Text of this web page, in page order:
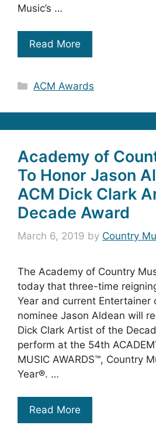
Music’s …
Read More
Categories
ACM Awards
Academy of
To Honor Jason
ACM Dick Clark
Decade Award
March 6, 2019 by Country
The Academy of Country
today that three-time
Year and current Entertainer
nominee Jason Aldean will
Dick Clark Artist of the
perform at the 54th
MUSIC AWARDS™, Country
Year®. …
Read More